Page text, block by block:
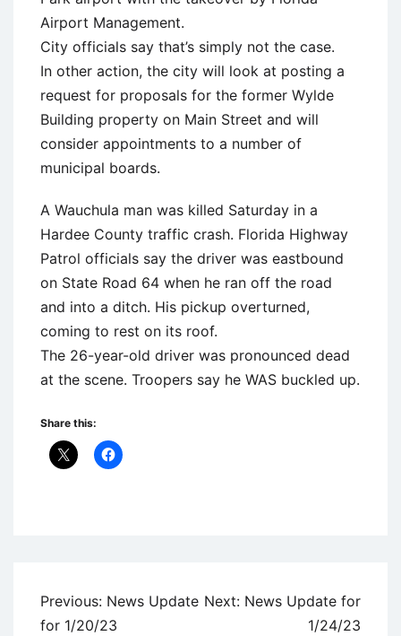
Airport Management.
City officials say that’s simply not the case.
In other action, the city will look at posting a
request for proposals for the former Wylde
Building property on Main Street and will
consider appointments to a number of
municipal boards.
A Wauchula man was killed Saturday in a
Hardee County traffic crash. Florida Highway
Patrol officials say the driver was eastbound
on State Road 64 when he ran off the road
and into a ditch. His pickup overturned,
coming to rest on its roof.
The 26-year-old driver was pronounced dead
at the scene. Troopers say he WAS buckled up.
Share this:
Post
navigation
Previous: News Update
for 1/20/23
Next: News Update for
1/24/23